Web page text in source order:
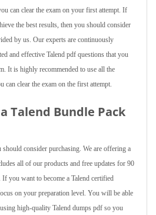
can clear the exam on your first attempt. If
the best results, then you should consider
by us. Our experts are continuously
and effective Talend pdf questions that you
It is highly recommended to use all the
can clear the exam on the first attempt.
Talend Bundle Pack
should consider purchasing. We are offering a
all of our products and free updates for 90
you want to become a Talend certified
on your preparation level. You will be able
high-quality Talend dumps pdf so you